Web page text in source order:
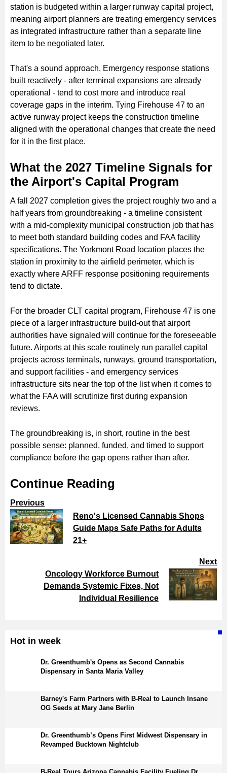
station is budgeted within a larger runway capital project,
meaning airport planners are treating emergency services
as integrated infrastructure rather than a separate line
item to be negotiated later.
That's a sound approach. Emergency response stations
built reactively - after terminal expansions are already
operational - tend to cost more and introduce real
coverage gaps in the interim. Tying Firehouse 47 to an
active runway project keeps the construction timeline
aligned with the operational changes that create the need
for it in the first place.
What the 2027 Timeline Signals for
the Airport's Capital Program
A fall 2027 completion gives the project roughly two and a
half years from groundbreaking - a timeline consistent
with a mid-complexity municipal construction job that has
to meet both standard building codes and FAA facility
specifications. The Yorkmont Road location places the
station in proximity to the airfield perimeter, which is
exactly where ARFF response positioning requirements
tend to dictate.
For the broader CLT capital program, Firehouse 47 is one
piece of a larger infrastructure build-out that airport
authorities have signaled will continue for the foreseeable
future. Airports at this scale routinely run parallel capital
projects across terminals, runways, ground transportation,
and support facilities - and emergency services
infrastructure sits near the top of the list when it comes to
what the FAA will scrutinize first during expansion
reviews.
The groundbreaking is, in short, routine in the best
possible sense: planned, funded, and timed to support
compliance before the gap opens rather than after.
Continue Reading
Previous
Reno's Licensed Cannabis Shops
Guide Maps Safe Paths for Adults
21+
Next
Oncology Workforce Burnout
Demands Systemic Fixes, Not
Individual Resilience
Hot in week
Dr. Greenthumb's Opens as Second Cannabis
Dispensary in Santa Maria Valley
Barney's Farm Partners with B-Real to Launch Insane
OG Seeds at Mary Jane Berlin
Dr. Greenthumb’s Opens First Midwest Dispensary in
Revamped Bucktown Nightclub